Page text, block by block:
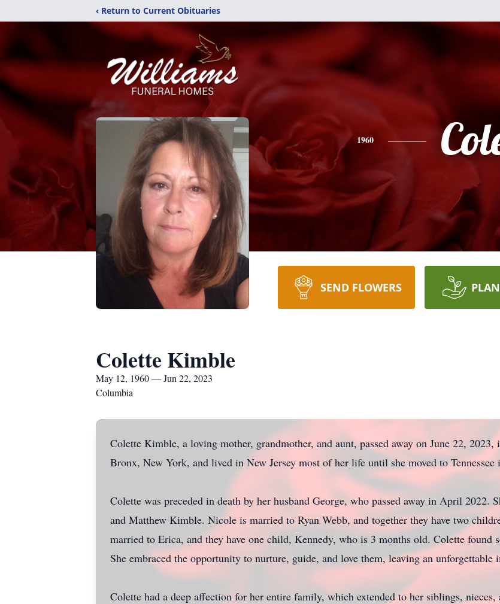
‹ Return to Current Obituaries
1960
SEND FLOWERS
Colette Kimble
May 12, 1960 — Jun 22, 2023
Columbia
Colette Kimble, a loving mother, grandmother, and aunt, passed away on June 22,
Bronx, New York, and lived in New Jersey most of her life until she moved to Tennessee
Colette was preceded in death by her husband George, who passed away in April 2022.
and Matthew Kimble. Nicole is married to Ryan Webb, and together they have two
married to Erica, and they have one child, Kennedy, who is 3 months old. Colette found
She embraced the opportunity to nurture, guide, and love them, leaving an unforgettable
Colette had a deep affection for her entire family, which extended to her siblings, nieces,